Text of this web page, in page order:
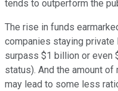
tends to outperform the
The rise in funds
companies staying private
surpass $1 billion or even
status). And the amount
may lead to some less